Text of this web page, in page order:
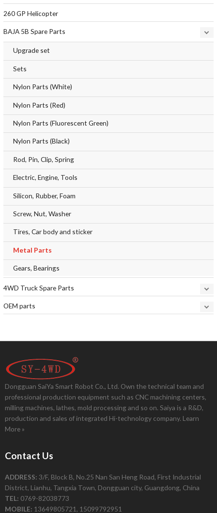
260 GP Helicopter
BAJA 5B Spare Parts
Upgrade set
Sets
Nylon Parts (White)
Nylon Parts (Red)
Nylon Parts (Fluorescent Green)
Nylon Parts (Black)
Rod, Pin, Clip, Spring
Electric, Engine, Tools
Silicon, Rubber, Foam
Screw, Nut, Washer
Tires, Car body and sticker
Metal Parts
Gears, Bearings
4WD Truck Spare Parts
OEM parts
Dongguan SaiYa Smart Robot Co., Ltd. Own the technical team and
professional production equipment such as CNC machining centers,
milling machines, lathes, mold processing and so on. Saiya is a R&D,
production and sales of integrated Hi-technology company. Learn
More »
Contact Us
ADDRESS: 3/F, Block B, No.25 Nan San Heng Road, First Industrial
District, Lianhu, Tangxia Town, Dongguan city, Guangdong, China
TEL: 0769-82038773
MOBILE: 13649805721, 15099792951